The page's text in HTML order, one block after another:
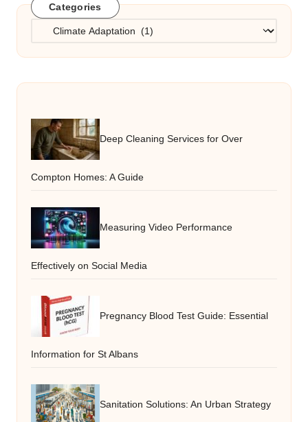
Categories
Categories
Deep Cleaning Services for Over
Compton Homes: A Guide
Measuring Video Performance
Effectively on Social Media
Pregnancy Blood Test Guide: Essential
Information for St Albans
Sanitation Solutions: An Urban Strategy